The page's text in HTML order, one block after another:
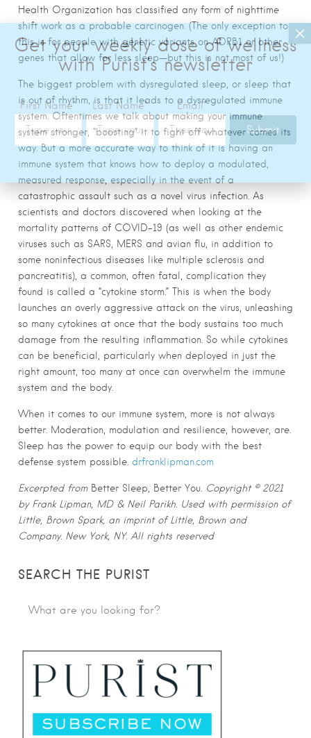
Health Organization has classified any form of nighttime
shift work as a probable carcinogen. (The only exception to
this is for people with genetic variants on ADRB1 or other
genes that allow for less sleep—but this is not most of us!)
The biggest problem with dysregulated sleep, or sleep that
is out of rhythm, is that it leads to a dysregulated immune
system. Oftentimes we talk about making your immune
system stronger, “boosting” it to fight off whatever comes its
way. But a more accurate way to think of it is having an
immune system that knows how to deploy a modulated,
measured response, especially in the event of a
catastrophic assault such as a novel virus infection. As
scientists and doctors discovered when looking at the
mortality patterns of COVID-19 (as well as other endemic
viruses such as SARS, MERS and avian flu, in addition to
some noninfectious diseases like multiple sclerosis and
pancreatitis), a common, often fatal, complication they
found is called a “cytokine storm.” This is when the body
launches an overly aggressive attack on the virus, unleashing
so many cytokines at once that the body sustains too much
damage from the resulting inflammation. So while cytokines
can be beneficial, particularly when deployed in just the
right amount, too many at once can overwhelm the immune
system and the body.
When it comes to our immune system, more is not always
better. Moderation, modulation and resilience, however, are.
Sleep has the power to equip our body with the best
defense system possible. drfranklipman.com
Excerpted from Better Sleep, Better You. Copyright © 2021
by Frank Lipman, MD & Neil Parikh. Used with permission of
Little, Brown Spark, an imprint of Little, Brown and
Company. New York, NY. All rights reserved
SEARCH THE PURIST